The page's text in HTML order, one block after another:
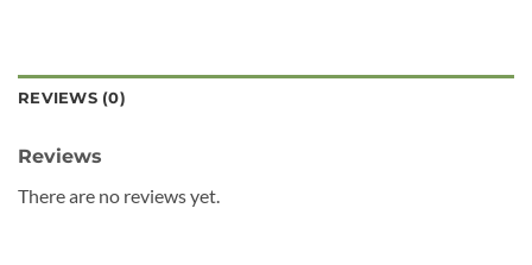
REVIEWS (0)
Reviews
There are no reviews yet.